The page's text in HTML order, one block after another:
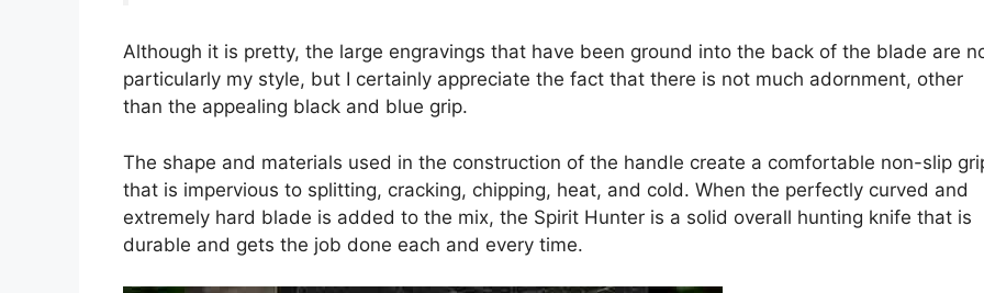
Although it is pretty, the large engravings that have been ground into the back of the blade are
particularly my style, but I certainly appreciate the fact that there is not much adornment, other
than the appealing black and blue grip.
The shape and materials used in the construction of the handle create a comfortable non-slip
that is impervious to splitting, cracking, chipping, heat, and cold. When the perfectly curved and
extremely hard blade is added to the mix, the Spirit Hunter is a solid overall hunting knife that is
durable and gets the job done each and every time.